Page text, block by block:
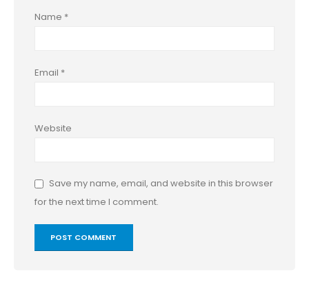
Name *
Email *
Website
Save my name, email, and website in this browser
for the next time I comment.